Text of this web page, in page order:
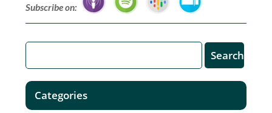
Subscribe on:
Categories